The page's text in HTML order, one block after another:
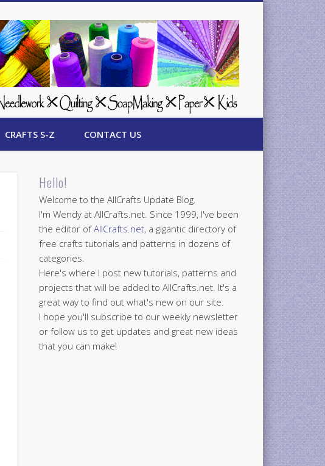
CRAFTS S-Z CONTACT US
Hello!
Welcome to the AllCrafts Update Blog.
I'm Wendy at AllCrafts.net. Since 1999, I've been
the editor ofAllCrafts.net, a gigantic directory of
free crafts tutorials and patterns in dozens of
categories.
Here's where I post new tutorials, patterns and
projects that will be added to AllCrafts.net. It's a
great way to find out what's new on our site.
I hope you'll subscribe to our weekly newsletter
or follow us to get updates and great new ideas
that you can make!